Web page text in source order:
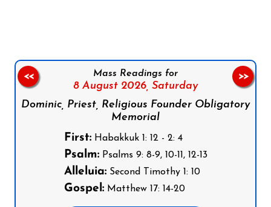
Mass Readings for
8 August 2026, Saturday
Dominic, Priest, Religious Founder Obligatory
Memorial
First:Habakkuk 1: 12 - 2: 4
Psalm:Psalms 9: 8-9, 10-11, 12-13
Alleluia:Second Timothy 1: 10
Gospel:Matthew 17: 14-20
<< >>